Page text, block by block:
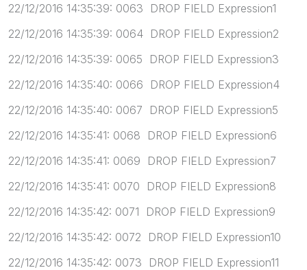
22/12/2016 14:35:39: 0063 DROP FIELD Expression1
22/12/2016 14:35:39: 0064 DROP FIELD Expression2
22/12/2016 14:35:39: 0065 DROP FIELD Expression3
22/12/2016 14:35:40: 0066 DROP FIELD Expression4
22/12/2016 14:35:40: 0067 DROP FIELD Expression5
22/12/2016 14:35:41: 0068 DROP FIELD Expression6
22/12/2016 14:35:41: 0069 DROP FIELD Expression7
22/12/2016 14:35:41: 0070 DROP FIELD Expression8
22/12/2016 14:35:42: 0071 DROP FIELD Expression9
22/12/2016 14:35:42: 0072 DROP FIELD Expression10
22/12/2016 14:35:42: 0073 DROP FIELD Expression11